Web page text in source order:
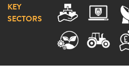
KEY
SECTORS